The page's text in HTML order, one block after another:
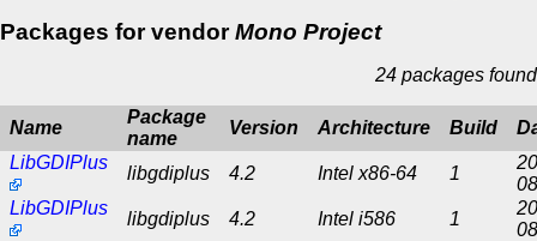
Packages for vendorMono Project
24 packages found
Name
Package
name
Version Architecture Build
LibGDIPlus
libgdiplus 4.2 Intel x86-64 1
LibGDIPlus
libgdiplus 4.2 Intel i586 1